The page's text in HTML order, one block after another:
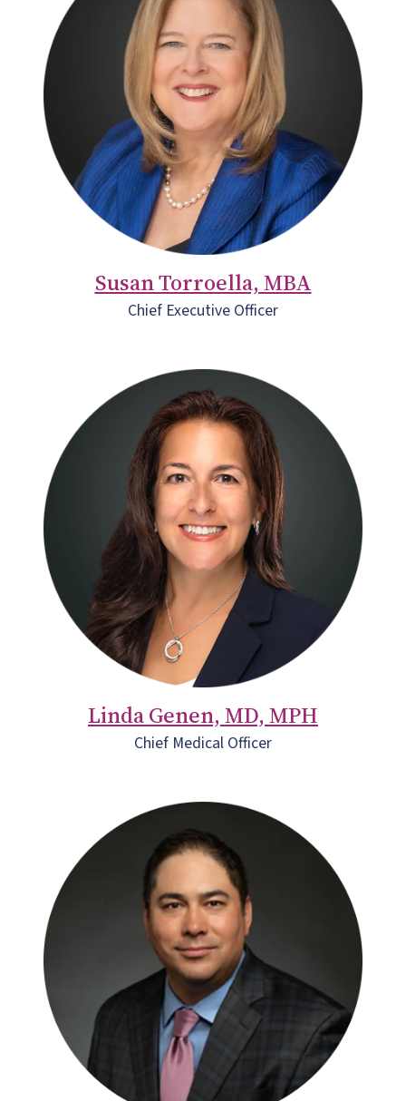
Susan Torroella, MBA
Chief Executive Officer
Linda Genen, MD, MPH
Chief Medical Officer